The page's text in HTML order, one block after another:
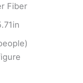
Fiber